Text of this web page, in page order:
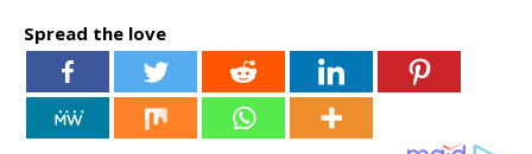
Spread the love